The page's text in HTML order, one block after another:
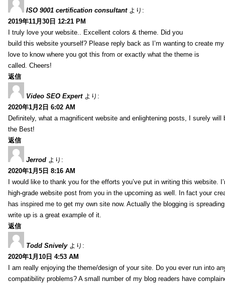
ISO 9001 certification consultant より:
2019年11月30日 12:21 PM
I truly love your website.. Excellent colors & theme. Did you
build this website yourself? Please reply back as I’m wanting to create
love to know where you got this from or exactly what the theme is
called. Cheers!
返信
Video SEO Expert より:
2020年1月2日 6:02 AM
Definitely, what a magnificent website and enlightening posts, I surely will
the Best!
返信
Jerrod より:
2020年1月5日 8:16 AM
I would like to thank you for the efforts you’ve put in writing this website.
high-grade website post from you in the upcoming as well. In fact your
has inspired me to get my own site now. Actually the blogging is
write up is a great example of it.
返信
Todd Snively より:
2020年1月10日 4:53 AM
I am really enjoying the theme/design of your site. Do you ever run into
compatibility problems? A small number of my blog readers have